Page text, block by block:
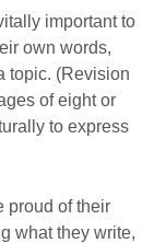
important to
own words,
topic. (Revision
of eight or
to express
proud of their
what they write,